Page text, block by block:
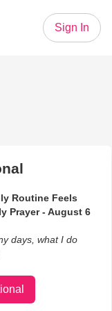
Sign In
Routine Feels
Prayer - August 6
days, what I do